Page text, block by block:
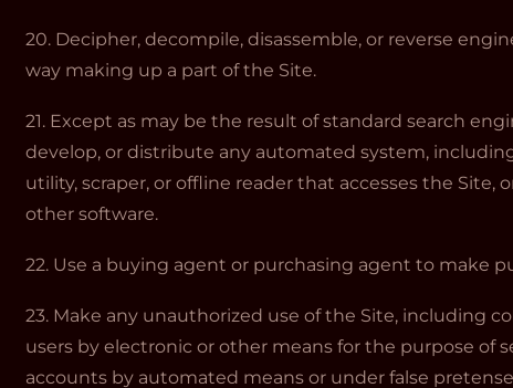
20. Decipher, decompile, disassemble, or reverse
way making up a part of the Site.
21. Except as may be the result of standard search
develop, or distribute any automated system,
utility, scraper, or offline reader that accesses the
other software.
22. Use a buying agent or purchasing agent to make
23. Make any unauthorized use of the Site, including
users by electronic or other means for the purpose of
accounts by automated means or under false